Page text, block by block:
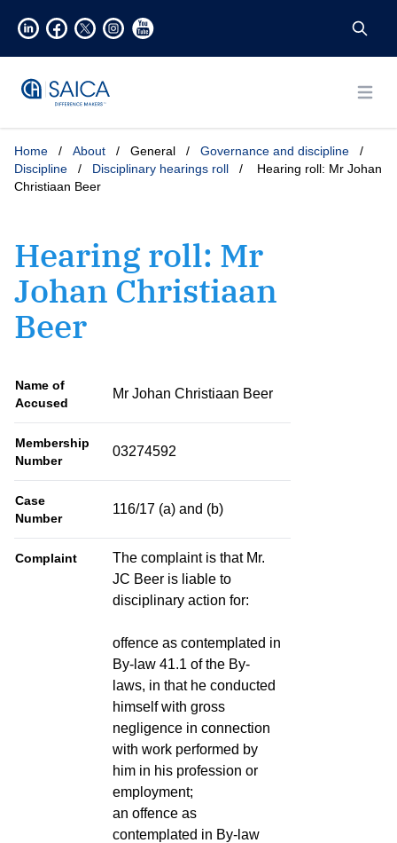
Home / About / General / Governance and discipline
/
Discipline
/ Disciplinary hearings roll /
Hearing roll: Mr Johan
Christiaan Beer
Hearing roll: Mr
Johan Christiaan
Beer
Name of
Accused
Mr Johan Christiaan Beer
Membership
Number
03274592
Case
Number
116/17 (a) and (b)
Complaint
The complaint is that Mr.
JC Beer is liable to
disciplinary action for:
offence as contemplated in
By-law 41.1 of the By-
laws, in that he conducted
himself with gross
negligence in connection
with work performed by
him in his profession or
employment;
an offence as
contemplated in By-law